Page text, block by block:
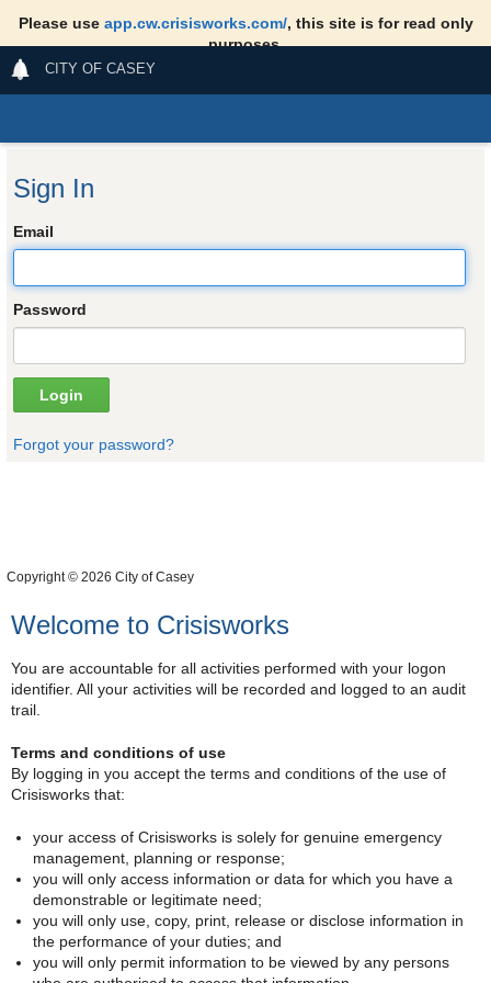
Please use app.cw.crisisworks.com/, this site is for read only
purposes.
CITY OF CASEY
Welcome to Crisisworks
You are accountable for all activities performed with your logon
identifier. All your activities will be recorded and logged to an audit
trail.
Terms and conditions of use
By logging in you accept the terms and conditions of the use of
Crisisworks that:
your access of Crisisworks is solely for genuine emergency
management, planning or response;
you will only access information or data for which you have a
demonstrable or legitimate need;
you will only use, copy, print, release or disclose information in
the performance of your duties; and
you will only permit information to be viewed by any persons
Sign In
Email
Password
Forgot your password?
Copyright © 2026 City of Casey